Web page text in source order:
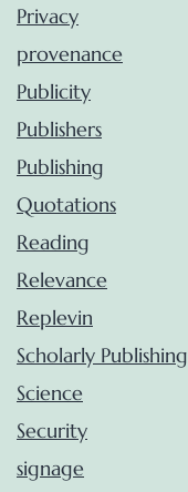
Privacy
provenance
Publicity
Publishers
Publishing
Quotations
Reading
Relevance
Replevin
Scholarly Publishing
Science
Security
signage